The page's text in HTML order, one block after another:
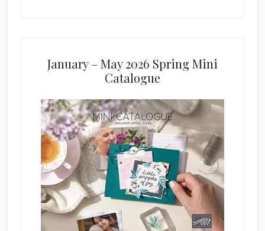
January – May 2026 Spring Mini
Catalogue